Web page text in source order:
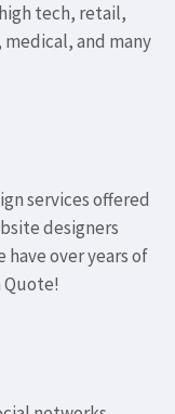
tech, retail,
and many
services offered
designers
over years of
Quote!